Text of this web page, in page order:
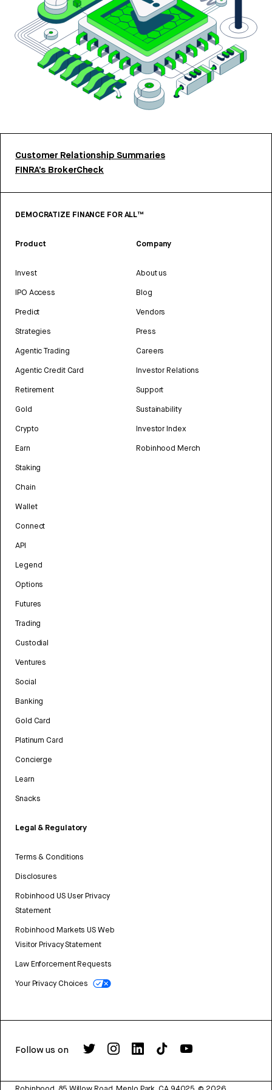
Customer Relationship Summaries
FINRA’s BrokerCheck
DEMOCRATIZE FINANCE FOR ALL™
Product
Invest
IPO Access
Predict
Strategies
Agentic Trading
Agentic Credit Card
Retirement
Gold
Crypto
Earn
Staking
Chain
Wallet
Connect
API
Legend
Options
Futures
Trading
Custodial
Ventures
Social
Banking
Gold Card
Platinum Card
Concierge
Learn
Snacks
Legal & Regulatory
Terms & Conditions
Disclosures
Robinhood US User Privacy
Statement
Robinhood Markets US Web
Visitor Privacy Statement
Law Enforcement Requests
Your Privacy Choices
Company
About us
Blog
Vendors
Press
Careers
Investor Relations
Support
Sustainability
Investor Index
Robinhood Merch
Follow us on